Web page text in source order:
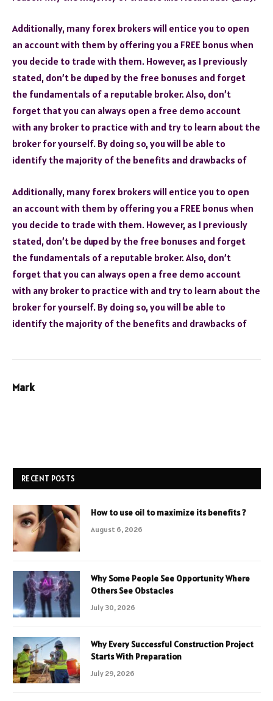
Additionally, many forex brokers will entice you to open
an account with them by offering you a FREE bonus when
you decide to trade with them. However, as I previously
stated, don’t be duped by the free bonuses and forget
the fundamentals of a reputable broker. Also, don’t
forget that you can always open a free demo account
with any broker to practice with and try to learn about the
broker for yourself. By doing so, you will be able to
identify the majority of the benefits and drawbacks of
Additionally, many forex brokers will entice you to open
an account with them by offering you a FREE bonus when
you decide to trade with them. However, as I previously
stated, don’t be duped by the free bonuses and forget
the fundamentals of a reputable broker. Also, don’t
forget that you can always open a free demo account
with any broker to practice with and try to learn about the
broker for yourself. By doing so, you will be able to
identify the majority of the benefits and drawbacks of
Mark
RECENT POSTS
How to use oil to maximize its benefits ?
August 6, 2026
Why Some People See Opportunity Where
Others See Obstacles
July 30, 2026
Why Every Successful Construction Project
Starts With Preparation
July 29, 2026